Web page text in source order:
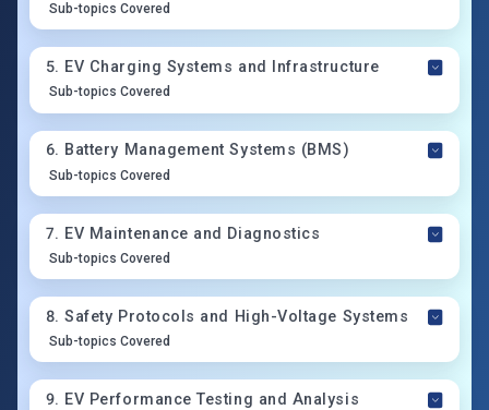
Sub-topics Covered
5. EV Charging Systems and Infrastructure
Sub-topics Covered
6. Battery Management Systems (BMS)
Sub-topics Covered
7. EV Maintenance and Diagnostics
Sub-topics Covered
8.Safety Protocols and High-Voltage Systems
Sub-topics Covered
9. EV Performance Testing and Analysis